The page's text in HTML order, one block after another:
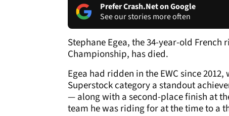
Prefer Crash.Net on Google
See our stories more often
Stephane Egea, the 34-year-old
Championship, has died.
Egea had ridden in the EWC since
Superstock category a standout
— along with a second-place finish at
team he was riding for at the time to a